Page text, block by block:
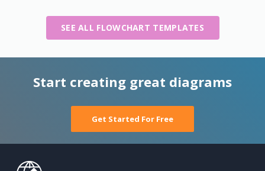
SEE ALL FLOWCHART TEMPLATES
Start creating great diagrams
Get Started For Free